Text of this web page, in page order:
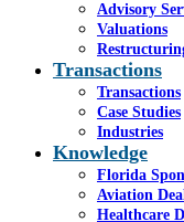
Advisory
Valuations
Transactions
Transactions
Case Studies
Industries
Knowledge
Florida
Aviation
Healthcare